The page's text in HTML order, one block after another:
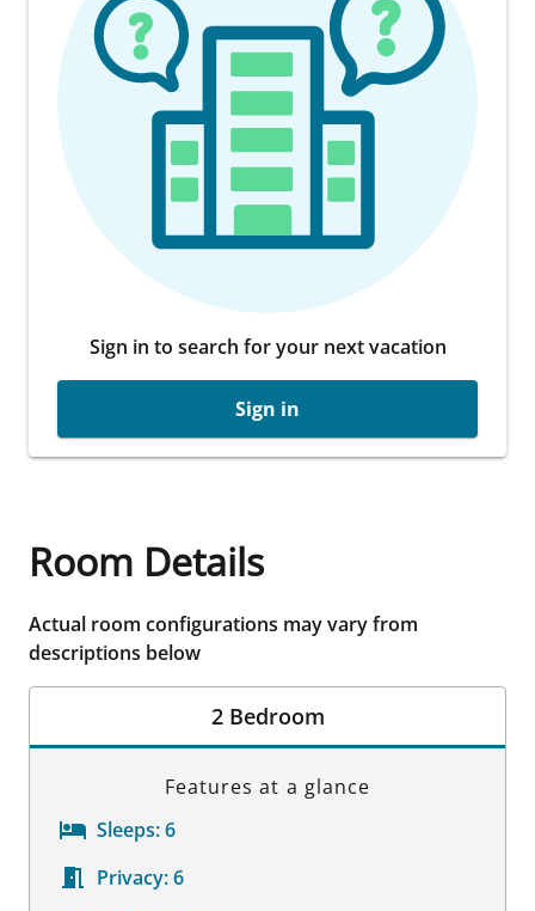
Sign in to search for your next vacation
Sign in
Room Details
Actual room configurations may vary from
descriptions below
2 Bedroom
Features at a glance
Sleeps:6
Privacy:6